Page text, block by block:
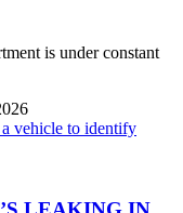
is under constant